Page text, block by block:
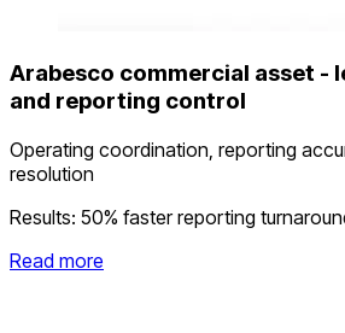
Arabesco commercial asset -
and reporting control
Operating coordination, reporting
resolution
Results: 50% faster reporting
Read more